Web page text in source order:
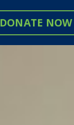
DONATE NOW